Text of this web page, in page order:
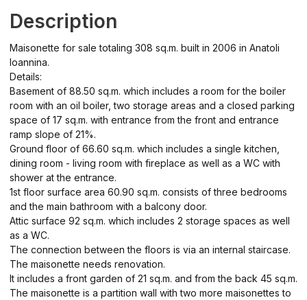
Description
Maisonette for sale totaling 308 sq.m. built in 2006 in Anatoli
Ioannina.
Details:
Basement of 88.50 sq.m. which includes a room for the boiler
room with an oil boiler, two storage areas and a closed parking
space of 17 sq.m. with entrance from the front and entrance
ramp slope of 21%.
Ground floor of 66.60 sq.m. which includes a single kitchen,
dining room - living room with fireplace as well as a WC with
shower at the entrance.
1st floor surface area 60.90 sq.m. consists of three bedrooms
and the main bathroom with a balcony door.
Attic surface 92 sq.m. which includes 2 storage spaces as well
as a WC.
The connection between the floors is via an internal staircase.
The maisonette needs renovation.
It includes a front garden of 21 sq.m. and from the back 45 sq.m.
The maisonette is a partition wall with two more maisonettes to